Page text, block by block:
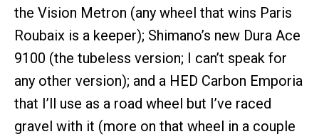
the Vision Metron (any wheel that wins Paris
Roubaix is a keeper); Shimano’s new Dura Ace
9100 (the tubeless version; I can’t speak for
any other version); and a HED Carbon Emporia
that I’ll use as a road wheel but I’ve raced
gravel with it (more on that wheel in a couple